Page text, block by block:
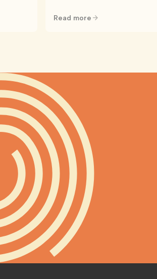
Read more